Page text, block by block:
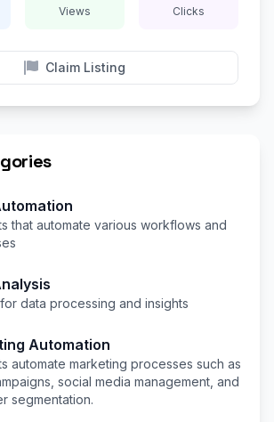
Views Clicks
Claim Listing
that automate various workflows and
data processing and insights
Automation
automate marketing processes such as
social media management, and
segmentation.